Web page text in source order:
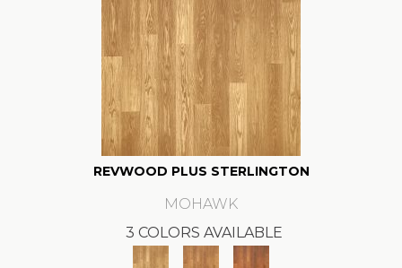
REVWOOD PLUS STERLINGTON
MOHAWK
3 COLORS AVAILABLE